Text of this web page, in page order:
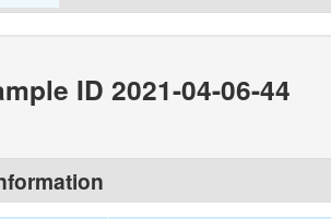
ID 2021-04-06-44